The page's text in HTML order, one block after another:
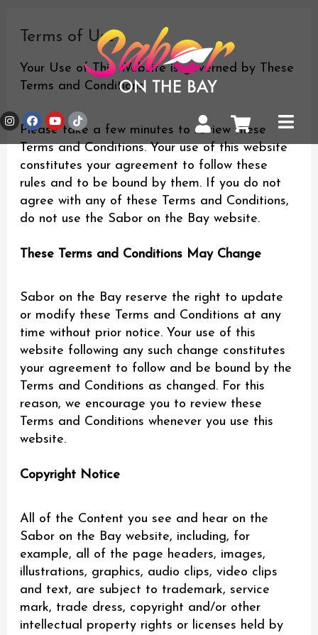
content
I
n
F
a
e
o
o
Y
o
b
e
T
i
t
k
Main
Terms of Use
Your Use of This Website is governed by These
Terms and Conditions
Please take a few minutes to review these
Terms and Conditions. Your use of this website
constitutes your agreement to follow these
rules and to be bound by them. If you do not
agree with any of these Terms and Conditions,
do not use the Sabor on the Bay website.
These Terms and Conditions May Change
Sabor on the Bay reserve the right to update
or modify these Terms and Conditions at any
time without prior notice. Your use of this
website following any such change constitutes
your agreement to follow and be bound by the
Terms and Conditions as changed. For this
reason, we encourage you to review these
Terms and Conditions whenever you use this
website.
Copyright Notice
All of the Content you see and hear on the
Sabor on the Bay website, including, for
example, all of the page headers, images,
illustrations, graphics, audio clips, video clips
and text, are subject to trademark, service
mark, trade dress, copyright and/or other
intellectual property rights or licenses held by